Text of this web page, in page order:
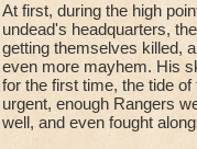
At first, during the high
undead's headquarters,
getting themselves killed,
even more mayhem. His
for the first time, the tide
urgent, enough Rangers
well, and even fought